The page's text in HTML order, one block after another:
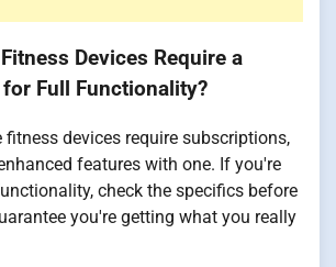
Devices Require a
Full Functionality?
fitness devices require subscriptions,
features with one. If you're
check the specifics before
you're getting what you really